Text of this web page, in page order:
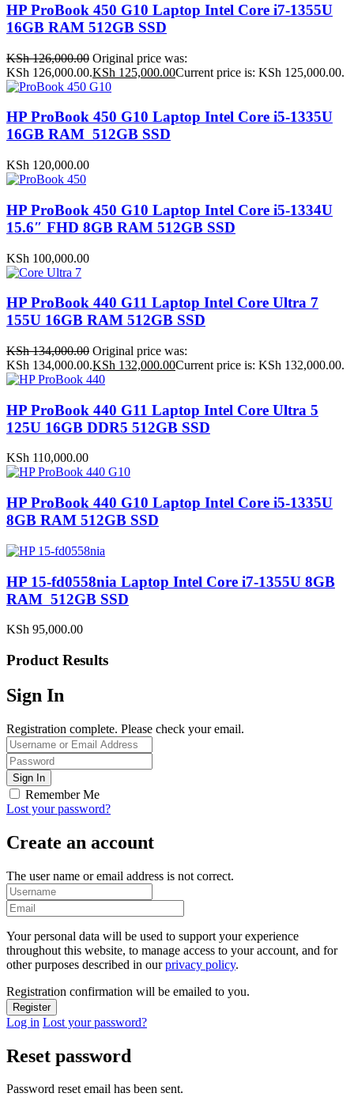
HP ProBook 450 G10 Laptop Intel Core i7-1355U
16GB RAM 512GB SSD
KSh126,000.00 Original price was:
KSh 126,000.00.KSh 125,000.00Current price is: KSh 125,000.00.
HP ProBook 450 G10 Laptop Intel Core i5-1335U
16GB RAM 512GB SSD
KSh 120,000.00
HP ProBook 450 G10 Laptop Intel Core i5-1334U
15.6″ FHD 8GB RAM 512GB SSD
KSh 100,000.00
HP ProBook 440 G11 Laptop Intel Core Ultra 7
155U 16GB RAM 512GB SSD
KSh134,000.00 Original price was:
KSh 134,000.00.KSh 132,000.00Current price is: KSh 132,000.00.
HP ProBook 440 G11 Laptop Intel Core Ultra 5
125U 16GB DDR5 512GB SSD
KSh 110,000.00
HP ProBook 440 G10 Laptop Intel Core i5-1335U
8GB RAM 512GB SSD
HP 15-fd0558nia Laptop Intel Core i7-1355U 8GB
RAM 512GB SSD
KSh 95,000.00
Product Results
Sign In
Registration complete. Please check your email.
Remember Me
Lost your password?
Create an account
The user name or email address is not correct.
Your personal data will be used to support your experience
throughout this website, to manage access to your account, and for
other purposes described in ourprivacy policy.
Registration confirmation will be emailed to you.
Log in Lost your password?
Reset password
Password reset email has been sent.